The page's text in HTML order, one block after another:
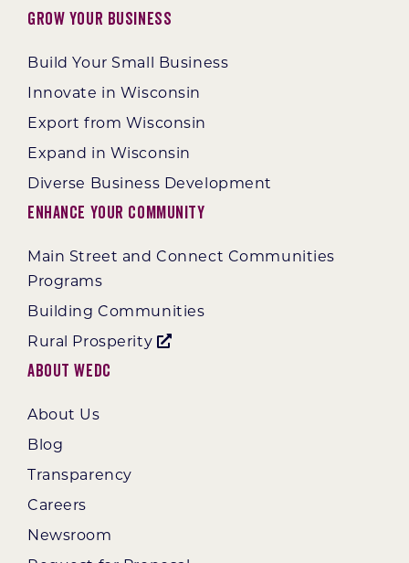
Grow Your Business
Build Your Small Business
Innovate in Wisconsin
Export from Wisconsin
Expand in Wisconsin
Diverse Business Development
Enhance Your Community
Main Street and Connect Communities
Programs
Building Communities
Rural Prosperity
About WEDC
About Us
Blog
Transparency
Careers
Newsroom